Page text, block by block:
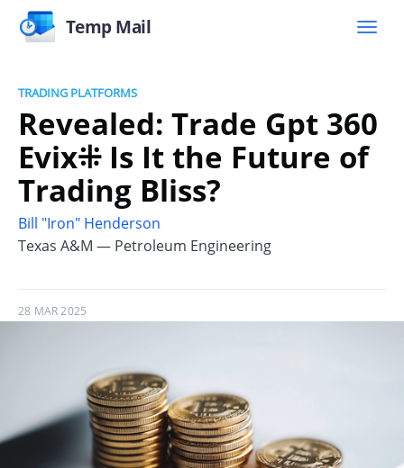
Temp Mail
TRADING PLATFORMS
Revealed: Trade Gpt 360
Evix⁜ Is It the Future of
Trading Bliss?
Bill "Iron" Henderson
Texas A&M — Petroleum Engineering
28 MAR 2025